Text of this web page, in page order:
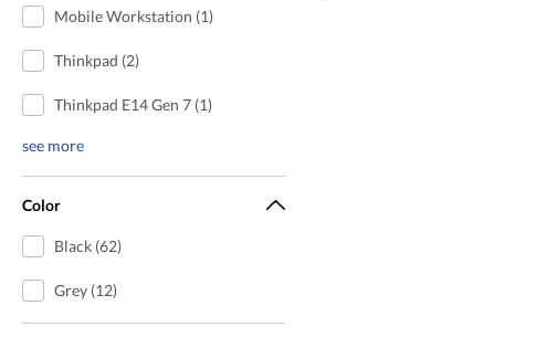
Mobile Workstation (1)
Thinkpad (2)
Thinkpad E14 Gen 7 (1)
see more
Color
Black (62)
Grey (12)